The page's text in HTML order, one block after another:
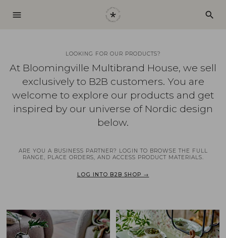
menu search
LOOKING FOR OUR PRODUCTS?
At Bloomingville Multibrand House, we sell
exclusively to B2B customers. You are
welcome to explore our products and get
inspired by our universe of Nordic design
below.
ARE YOU A BUSINESS PARTNER? LOGIN TO BROWSE THE FULL
RANGE, PLACE ORDERS, AND ACCESS PRODUCT MATERIALS.
LOG INTO B2B SHOP →